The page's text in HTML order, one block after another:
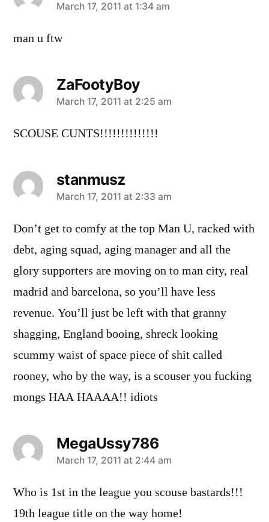
says:
March 17, 2011 at 1:34 am
man u ftw
ZaFootyBoy
says:
March 17, 2011 at 2:25 am
SCOUSE CUNTS!!!!!!!!!!!!!!
stanmusz
says:
March 17, 2011 at 2:33 am
Don’t get to comfy at the top Man U, racked with
debt, aging squad, aging manager and all the
glory supporters are moving on to man city, real
madrid and barcelona, so you’ll have less
revenue. You’ll just be left with that granny
shagging, England booing, shreck looking
scummy waist of space piece of shit called
rooney, who by the way, is a scouser you fucking
mongs HAA HAAAA!! idiots
MegaUssy786
says:
March 17, 2011 at 2:44 am
Who is 1st in the league you scouse bastards!!!
19th league title on the way home!